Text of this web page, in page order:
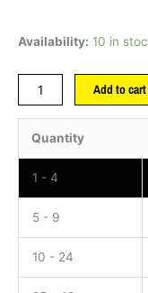
Availability: 10 in
Add to cart
Quantity
1 - 4
5 - 9
10 - 24